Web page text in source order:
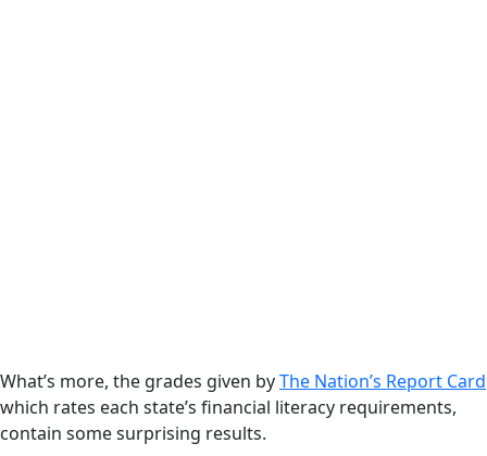
What’s more, the grades given byThe Nation’s Report Card
which rates each state’s financial literacy requirements,
contain some surprising results.